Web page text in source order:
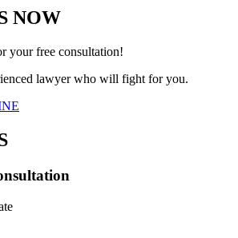
NOW
your free consultation!
lawyer who will fight for you.